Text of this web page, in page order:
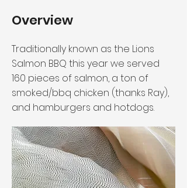
Overview
Traditionally known as the Lions
Salmon BBQ this year we served
160 pieces of salmon, a ton of
smoked/bbq chicken (thanks Ray),
and hamburgers and hotdogs.